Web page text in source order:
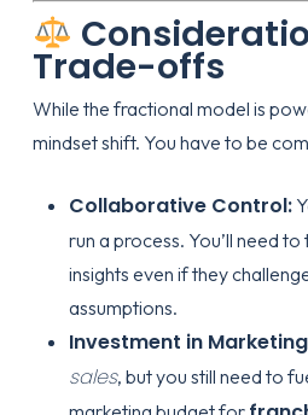
Trade-offs
While the fractional model is
mindset shift. You have to be
Collaborative Control:
run a process. You’ll need
insights even if they
assumptions.
Investment in
sales, but you still need to